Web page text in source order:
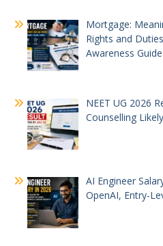
Mortgage:
Rights and
Awareness
NEET UG 2026
Counselling
AI Engineer
OpenAI, Entry-